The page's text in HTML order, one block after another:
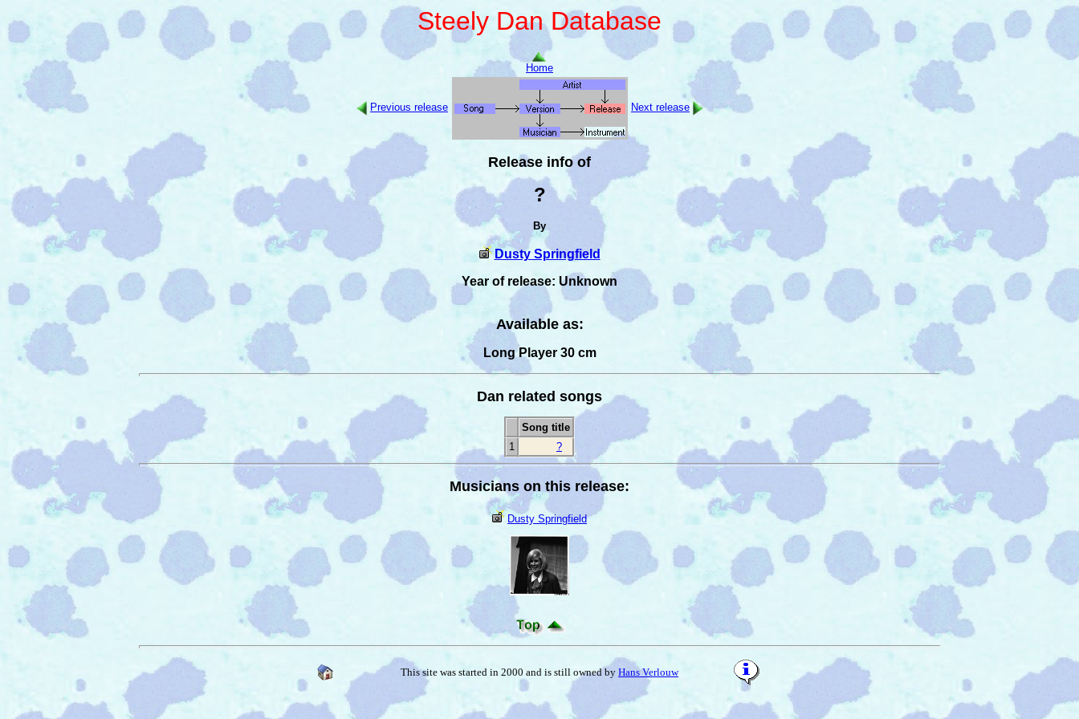
Steely Dan Database
Home
Previous release Next release
Release info of
?
By
Dusty Springfield
Year of release: Unknown
Available as:
Long Player 30 cm
Dan related songs
Song title
1
?
Musicians on this release:
Dusty Springfield
This site was started in 2000 and is still owned by Hans Verlouw